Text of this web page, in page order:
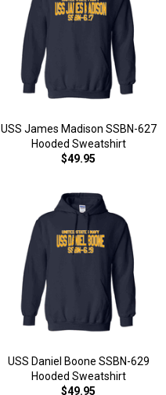
USS James Madison SSBN-627
Hooded Sweatshirt
$49.95
USS Daniel Boone SSBN-629
Hooded Sweatshirt
$49.95